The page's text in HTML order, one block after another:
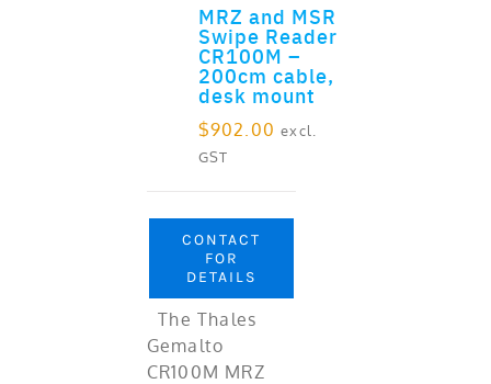
MRZ and MSR
Swipe Reader
CR100M –
200cm cable,
desk mount
$902.00 excl.
GST
CONTACT
FOR
DETAILS
The Thales
Gemalto
CR100M MRZ